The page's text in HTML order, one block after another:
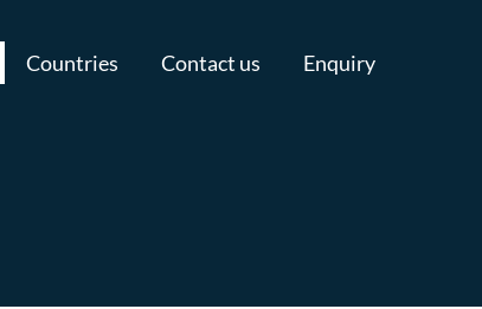
Countries Contact us Enquiry